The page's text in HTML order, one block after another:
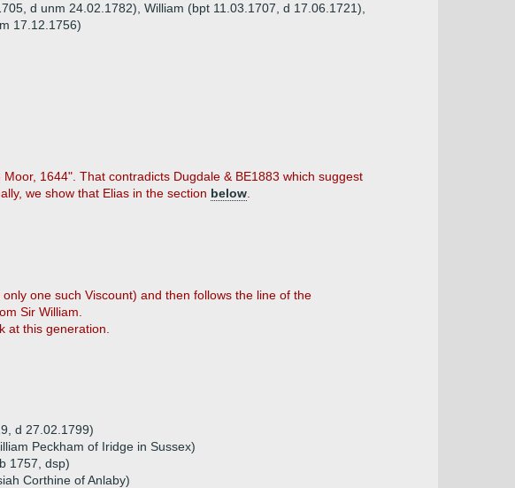
d unm 24.02.1782), William (bpt 11.03.1707, d 17.06.1721),
17.12.1756)
1644". That contradicts Dugdale & BE1883 which suggest
we show that Elias in the section below
one such Viscount) and then follows the line of the
Sir William.
at this generation.
d 27.02.1799)
Peckham of Iridge in Sussex)
1757, dsp)
Corthine of Anlaby)